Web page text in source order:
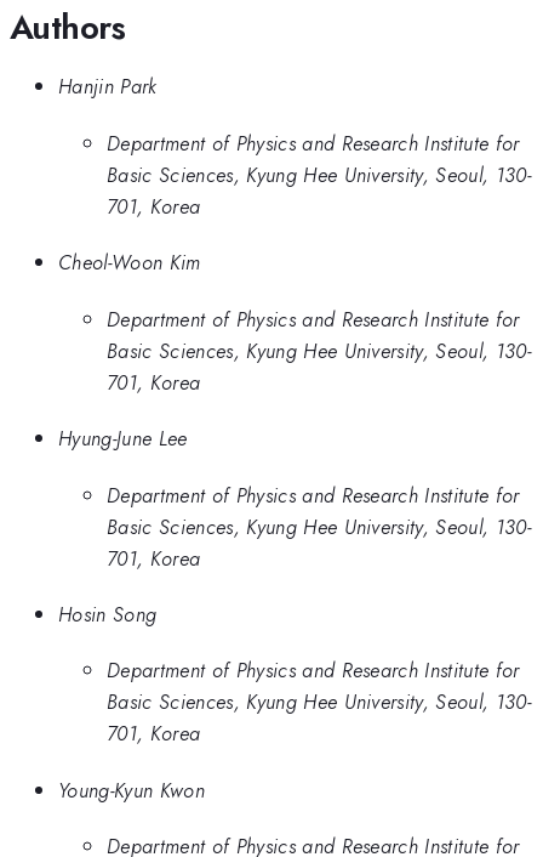
Authors
Hanjin Park
Department of Physics and Research Institute for
Basic Sciences, Kyung Hee University, Seoul, 130-
701, Korea
Cheol-Woon Kim
Department of Physics and Research Institute for
Basic Sciences, Kyung Hee University, Seoul, 130-
701, Korea
Hyung-June Lee
Department of Physics and Research Institute for
Basic Sciences, Kyung Hee University, Seoul, 130-
701, Korea
Hosin Song
Department of Physics and Research Institute for
Basic Sciences, Kyung Hee University, Seoul, 130-
701, Korea
Young-Kyun Kwon
Department of Physics and Research Institute for